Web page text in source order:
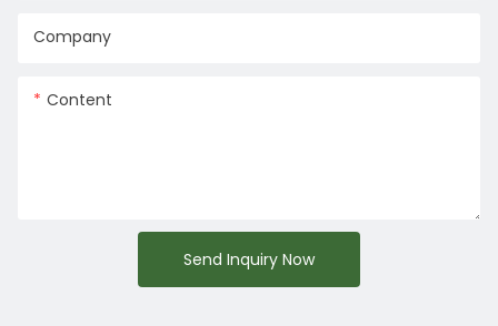
Company
Content
Send Inquiry Now